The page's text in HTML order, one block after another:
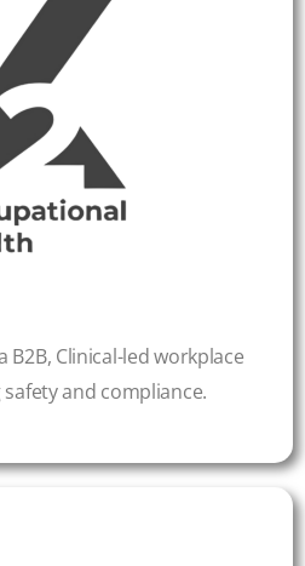
B2B, Clinical-led workplace
and compliance.